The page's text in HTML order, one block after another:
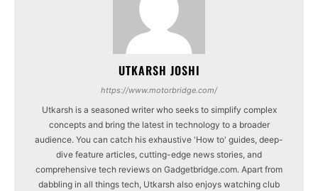
UTKARSH JOSHI
https://www.motorbridge.com/
Utkarsh is a seasoned writer who seeks to simplify complex
concepts and bring the latest in technology to a broader
audience. You can catch his exhaustive 'How to' guides, deep-
dive feature articles, cutting-edge news stories, and
comprehensive tech reviews on Gadgetbridge.com. Apart from
dabbling in all things tech, Utkarsh also enjoys watching club